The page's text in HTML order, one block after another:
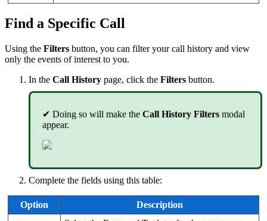
Find a Specific Call
Using the Filters button, you can filter your call history and view
only the events of interest to you.
In the Call History page, click the Filters button.
✔ Doing so will make the Call History Filters modal
appear.
Complete the fields using this table:
Option Description